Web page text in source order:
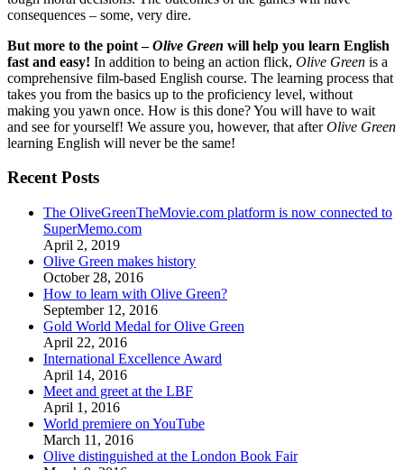
consequences – some, very dire.
But more to the point –Olive Green will help you learn English
fast and easy! In addition to being an action flick, Olive Green is a
comprehensive film-based English course. The learning process that
takes you from the basics up to the proficiency level, without
making you yawn once. How is this done? You will have to wait
and see for yourself! We assure you, however, that afterOlive Green
learning English will never be the same!
Recent Posts
The OliveGreenTheMovie.com platform is now connected to
SuperMemo.com
April 2, 2019
Olive Green makes history
October 28, 2016
How to learn with Olive Green?
September 12, 2016
Gold World Medal for Olive Green
April 22, 2016
International Excellence Award
April 14, 2016
Meet and greet at the LBF
April 1, 2016
World premiere on YouTube
March 11, 2016
Olive distinguished at the London Book Fair